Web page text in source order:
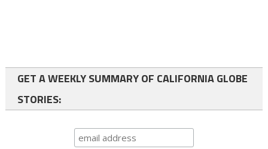
GET A WEEKLY SUMMARY OF CALIFORNIA GLOBE
STORIES: